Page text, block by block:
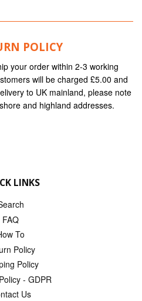
POLICY
your order within 2-3 working
will be charged £5.00 and
to UK mainland, please note
and highland addresses.
LINKS
FAQ
To
Policy
Policy
- GDPR
Us